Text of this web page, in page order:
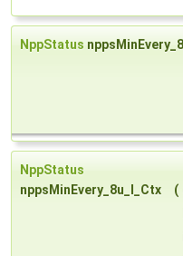
NppStatus
NppStatus
nppsMinEvery_8u_I_Ctx
(